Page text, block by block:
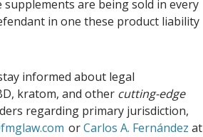
are being sold in every
in one these product liability
informed about legal
kratom, and other cutting-edge
regarding primary jurisdiction,
orCarlos A. Fernández at